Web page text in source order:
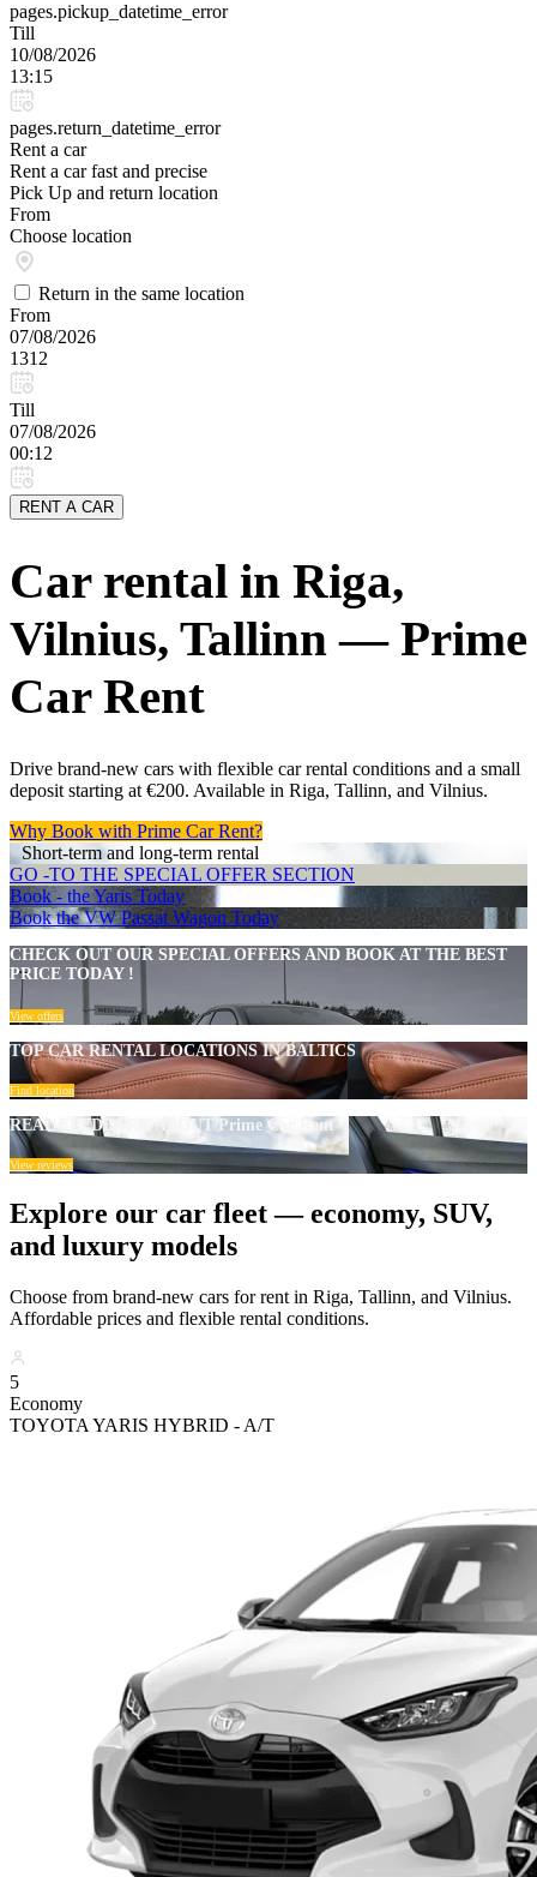
pages.pickup_datetime_error
Till
10/08/2026
13:15
pages.return_datetime_error
Rent a car
Rent a car fast and precise
Pick Up and return location
From
Choose location
Return in the same location
From
07/08/2026
1312
Till
07/08/2026
00:12
RENT A CAR
Car rental in Riga,
Vilnius, Tallinn — Prime
Car Rent
Drive brand-new cars with flexible car rental conditions and a small
deposit starting at €200. Available in Riga, Tallinn, and Vilnius.
Why Book with Prime Car Rent?
Short-term and long-term rental
GO -TO THE SPECIAL OFFER SECTION
Book - the Yaris Today
Book the VW Passat Wagon Today
CHECK OUT OUR SPECIAL OFFERS AND BOOK AT THE BEST
PRICE TODAY !
View offers
TOP CAR RENTAL LOCATIONS IN BALTICS
Find location
REAL FEEDBACK ABOUT Prime Car Rent
View reviews
Explore our car fleet — economy, SUV,
and luxury models
Choose from brand-new cars for rent in Riga, Tallinn, and Vilnius.
Affordable prices and flexible rental conditions.
5
Economy
TOYOTA YARIS HYBRID - A/T